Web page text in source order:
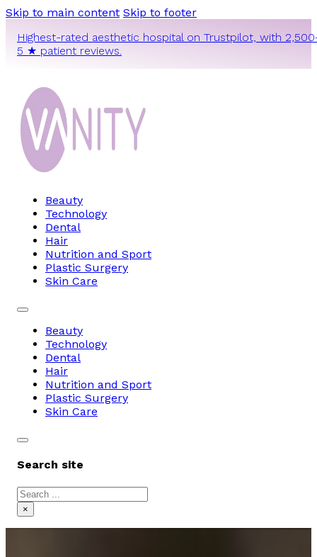
Skip to main content Skip to footer
Highest-rated aesthetic hospital on Trustpilot, with
5 ★ patient reviews.
Beauty
Technology
Dental
Hair
Nutrition and Sport
Plastic Surgery
Skin Care
Beauty
Technology
Dental
Hair
Nutrition and Sport
Plastic Surgery
Skin Care
Search site
Search
×